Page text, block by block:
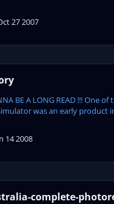
27 2007
BE A LONG READ !!!
was an early
14 2008
complete-